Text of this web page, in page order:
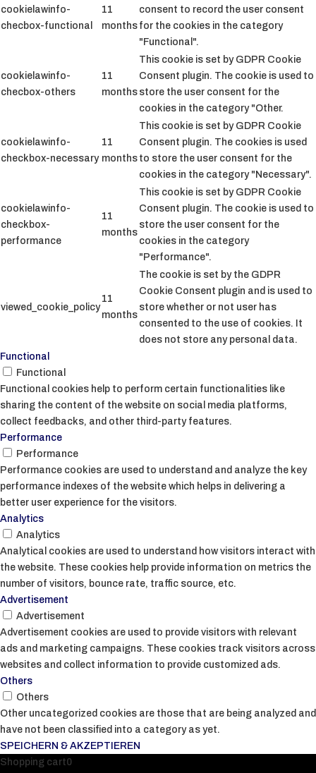
cookielawinfo-
checbox-functional
11
months
consent to record the user consent
for the cookies in the category
"Functional".
cookielawinfo-
checbox-others
11
months
This cookie is set by GDPR Cookie
Consent plugin. The cookie is used to
store the user consent for the
cookies in the category "Other.
cookielawinfo-
checkbox-necessary
11
months
This cookie is set by GDPR Cookie
Consent plugin. The cookies is used
to store the user consent for the
cookies in the category "Necessary".
cookielawinfo-
checkbox-
performance
11
months
This cookie is set by GDPR Cookie
Consent plugin. The cookie is used to
store the user consent for the
cookies in the category
"Performance".
viewed_cookie_policy
11
months
The cookie is set by the GDPR
Cookie Consent plugin and is used to
store whether or not user has
consented to the use of cookies. It
does not store any personal data.
Functional
Functional
Functional cookies help to perform certain functionalities like
sharing the content of the website on social media platforms,
collect feedbacks, and other third-party features.
Performance
Performance
Performance cookies are used to understand and analyze the key
performance indexes of the website which helps in delivering a
better user experience for the visitors.
Analytics
Analytics
Analytical cookies are used to understand how visitors interact with
the website. These cookies help provide information on metrics the
number of visitors, bounce rate, traffic source, etc.
Advertisement
Advertisement
Advertisement cookies are used to provide visitors with relevant
ads and marketing campaigns. These cookies track visitors across
websites and collect information to provide customized ads.
Others
Others
Other uncategorized cookies are those that are being analyzed and
have not been classified into a category as yet.
SPEICHERN & AKZEPTIEREN
Shopping cart0